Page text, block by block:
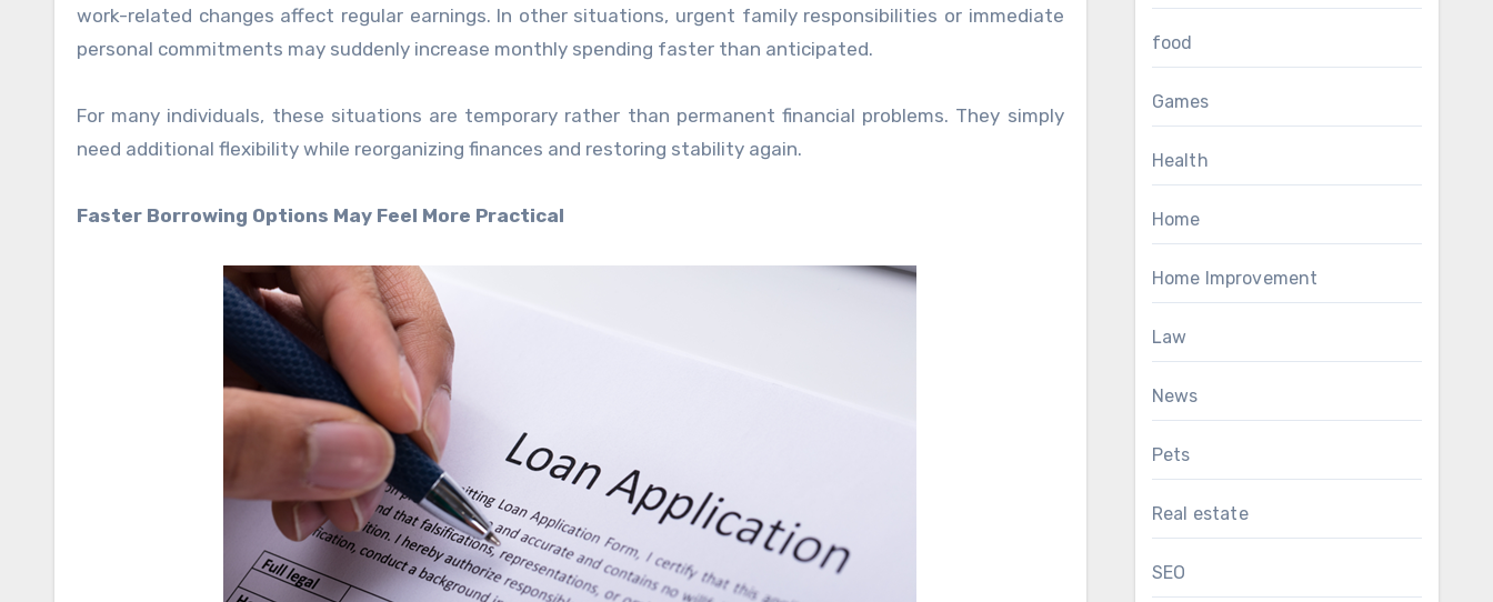
work-related changes affect regular earnings. In other situations, urgent family responsibilities or immediate
personal commitments may suddenly increase monthly spending faster than anticipated.
For many individuals, these situations are temporary rather than permanent financial problems. They simply
need additional flexibility while reorganizing finances and restoring stability again.
Faster Borrowing Options May Feel More Practical
food
Games
Health
Home
Home Improvement
Law
News
Pets
Real estate
SEO